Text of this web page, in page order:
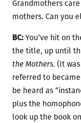
Grandmothers
mothers. Can you
BC: You’ve hit on
the title, up until
the Mothers. (It
referred to
be heard as
plus the
look up the book